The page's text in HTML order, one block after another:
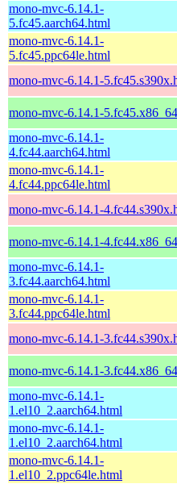
mono-mvc-6.14.1-
5.fc45.aarch64.html
mono-mvc-6.14.1-
5.fc45.ppc64le.html
mono-mvc-6.14.1-
mono-mvc-6.14.1-
mono-mvc-6.14.1-
4.fc44.aarch64.html
mono-mvc-6.14.1-
4.fc44.ppc64le.html
mono-mvc-6.14.1-
mono-mvc-6.14.1-
mono-mvc-6.14.1-
3.fc44.aarch64.html
mono-mvc-6.14.1-
3.fc44.ppc64le.html
mono-mvc-6.14.1-
mono-mvc-6.14.1-
mono-mvc-6.14.1-
1.el10_2.aarch64.html
mono-mvc-6.14.1-
1.el10_2.aarch64.html
mono-mvc-6.14.1-
1.el10_2.ppc64le.html